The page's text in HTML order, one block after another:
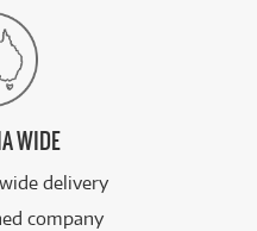
WIDE
delivery
company